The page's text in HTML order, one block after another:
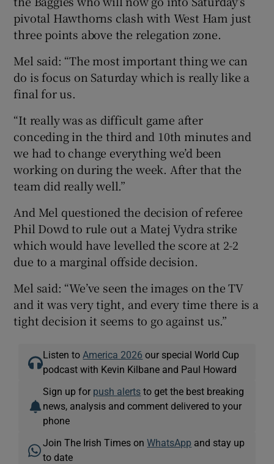
pivotal Hawthorns clash with West Ham just
three points above the relegation zone.
Mel said: “The most important thing we can
do is focus on Saturday which is really like a
final for us.
“It really was as difficult game after
conceding in the third and 10th minutes and
we had to change everything we’d been
working on during the week. After that the
team did really well.”
And Mel questioned the decision of referee
Phil Dowd to rule out a Matej Vydra strike
which would have levelled the score at 2-2
due to a marginal offside decision.
Mel said: “We’ve seen the images on the TV
and it was very tight, and every time there is a
tight decision it seems to go against us.”
Listen to America 2026 our special World Cup
podcast with Kevin Kilbane and Paul Howard
Sign up for push alerts to get the best breaking
news, analysis and comment delivered to your
phone
Join The Irish Times onWhatsApp and stay up
to date